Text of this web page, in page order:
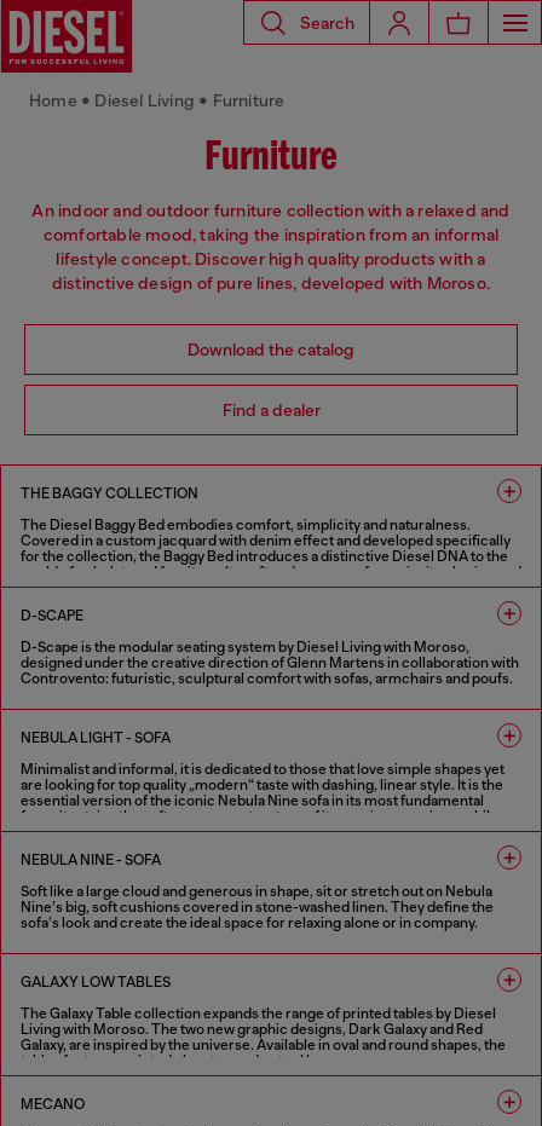
Search
Furniture
An indoor and outdoor furniture collection with a relaxed and
comfortable mood, taking the inspiration from an informal
lifestyle concept. Discover high quality products with a
distinctive design of pure lines, developed with Moroso.
Download the catalog
Find a dealer
Home • Diesel Living • Furniture
THE BAGGY COLLECTION
The Diesel Baggy Bed embodies comfort, simplicity and naturalness.
Covered in a custom jacquard with denim effect and developed specifically
for the collection, the Baggy Bed introduces a distinctive Diesel DNA to the
world of upholstered furniture. Its soft and generous forms invite sharing and
relaxation, combining a playful spirit with discreet elegance. Designed under
the creative direction of Glenn Martens in collaboration with Controvento.
D-SCAPE
D-Scape is the modular seating system by Diesel Living with Moroso,
designed under the creative direction of Glenn Martens in collaboration with
Controvento: futuristic, sculptural comfort with sofas, armchairs and poufs.
FINISHES IN VARIOUS COLORS
NEBULA LIGHT - SOFA
Minimalist and informal, it is dedicated to those that love simple shapes yet
are looking for top quality „modern“ taste with dashing, linear style. It is the
essential version of the iconic Nebula Nine sofa in its most fundamental
form: it retains the soft, generous structure of its previous versions, while
the stitching from the seats, armrests and back are removed.
4 COLOURS
NEBULA NINE - SOFA
Soft like a large cloud and generous in shape, sit or stretch out on Nebula
Nine’s big, soft cushions covered in stone-washed linen. They define the
sofa’s look and create the ideal space for relaxing alone or in company.
4 COLOURS
GALAXY LOW TABLES
The Galaxy Table collection expands the range of printed tables by Diesel
Living with Moroso. The two new graphic designs, Dark Galaxy and Red
Galaxy, are inspired by the universe. Available in oval and round shapes, the
tables feature a printed glass top and a steel base.
MECANO